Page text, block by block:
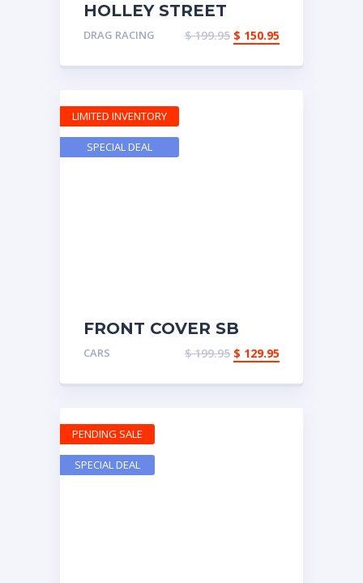
HOLLEY STREET
DOMINATOR INTAKE
DRAG RACING $199.95 $ 150.95
FRONT COVER SB
CHEVY
CARS $199.95 $ 129.95
LIMITED INVENTORY
SPECIAL DEAL
PENDING SALE
SPECIAL DEAL